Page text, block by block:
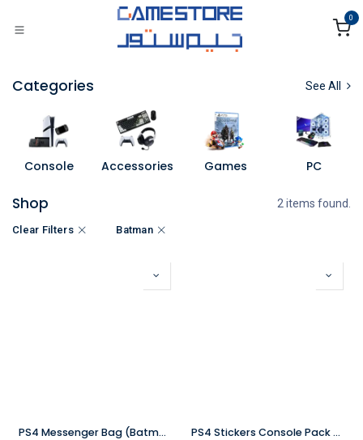
0
Categories See All
Console Accessories Games PC
Shop 2 items found.
Clear Filters Batman
PS4 Messenger Bag (Batman) PS4 Stickers Console Pack of Four (Batman)